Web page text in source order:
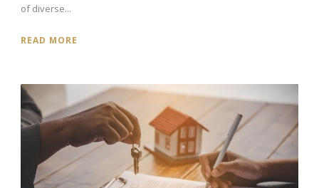
of diverse...
READ MORE